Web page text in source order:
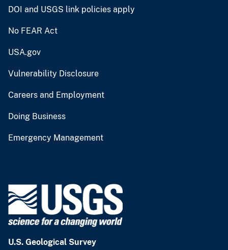
DOI and USGS link policies apply
No FEAR Act
USA.gov
Vulnerability Disclosure
Careers and Employment
Doing Business
Emergency Management
U.S. Geological Survey